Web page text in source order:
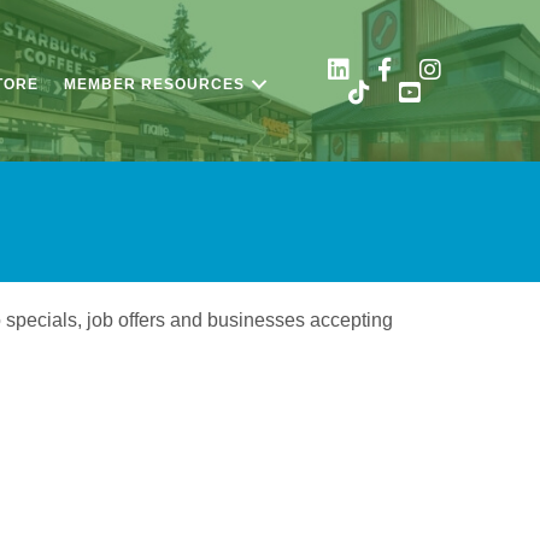
MEMBER RESOURCES
job offers and businesses accepting